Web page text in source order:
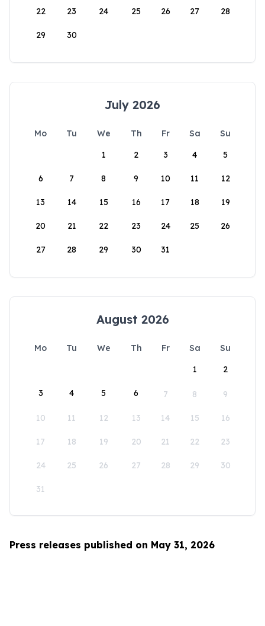
22 23 24 25 26 27 28
29 30
July 2026
Mo Tu We Th Fr Sa
Su
1
2 3 4 5
6 7 8 9 10 11 12
13 14 15 16 17 18 19
20 21 22 23 24 25 26
27 28 29 30 31
August 2026
Mo Tu We Th Fr Sa
Su
1
2
3 4 5 6 7 8 9
10 11 12 13 14 15 16
17 18 19 20 21 22 23
24 25 26 27 28 29 30
31
Press releases published on May 31, 2026